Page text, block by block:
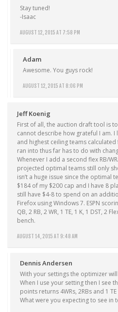
AUGUST 12, 2015 AT 7:58 PM
Stay tuned!
-Isaac
Adam
AUGUST 12, 2015 AT 8:06 PM
Awesome. You guys rock!
Jeff Koenig
AUGUST 14, 2015 AT 9:48 AM
First of all, the auction draft tool is
cannot describe how grateful I am.
and highest ceiling teams
ran into thus far has to do with
Whenever I add a second flex RB/
projected optimal teams still only
isn’t a huge issue since the optimal
$184 of my $200 cap and I have 8
still have $4-8 to spend on an
Firefox using Windows 7. ESPN
QB, 2 RB, 2 WR, 1 TE, 1 K, 1 DST, 2
bench.
Dennis Andersen
With your settings the optimizer will
When I use your setting then I see
points returns 4WRs, 2RBs and 1
What were you expecting to see in